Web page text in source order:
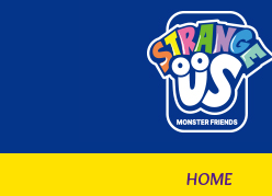
HOME